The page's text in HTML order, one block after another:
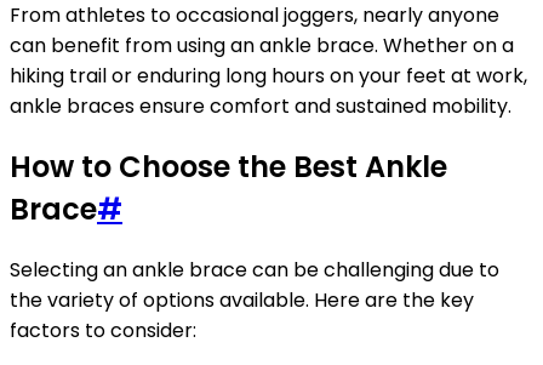
From athletes to occasional joggers, nearly anyone
can benefit from using an ankle brace. Whether on a
hiking trail or enduring long hours on your feet at work,
ankle braces ensure comfort and sustained mobility.
How to Choose the Best Ankle
Brace#
Selecting an ankle brace can be challenging due to
the variety of options available. Here are the key
factors to consider: